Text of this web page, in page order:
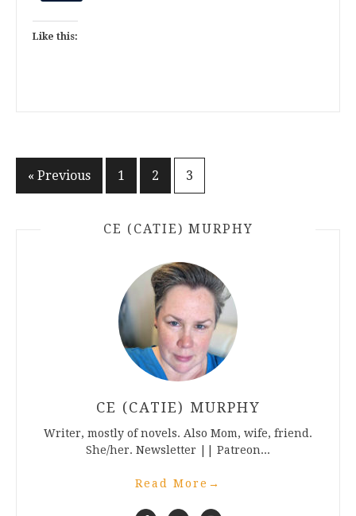
Like this:
Posts
« Previous 1 2 3
CE (CATIE) MURPHY
CE (CATIE) MURPHY
Writer, mostly of novels. Also Mom, wife, friend.
She/her. Newsletter || Patreon...
Read More →